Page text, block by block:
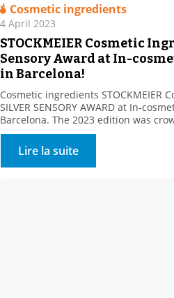
Cosmetic ingredients
4 April 2023
STOCKMEIER Cosmetic
Sensory Award at In-
in Barcelona!
Cosmetic ingredients STOCKMEIER
SILVER SENSORY AWARD at In-
Barcelona. The 2023 edition was
Stockmeier’s European Personal
Cosmetics, Barcelona , including:
Quimica, Stockmeier France,
Handels GesmbH. It was a great
Lire la suite